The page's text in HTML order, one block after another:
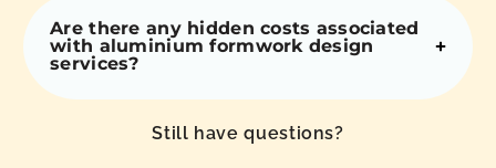
Are there any hidden costs associated
with aluminium formwork design
services?
Still have questions?